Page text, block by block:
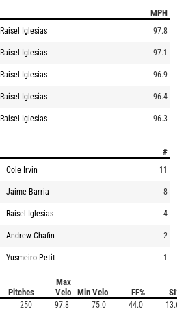
MPH
Raisel Iglesias 97.8
Raisel Iglesias 97.1
Raisel Iglesias 96.9
Raisel Iglesias 96.4
Raisel Iglesias 96.3
#
Cole Irvin 11
Jaime Barria 8
Raisel Iglesias 4
Andrew Chafin 2
Yusmeiro Petit 1
Pitches
Max
Velo
Min Velo FF% SI%
250 97.8 75.0 44.0 13.6